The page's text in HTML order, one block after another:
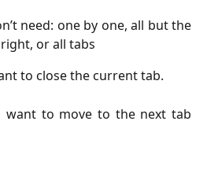
need: one by one, all but the
or all tabs
to close the current tab.
want to move to the next tab